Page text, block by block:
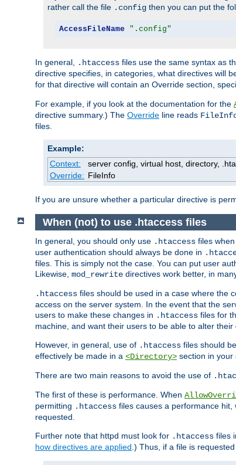
rather call the file .config then you can put the
AccessFileName ".config"
In general, .htaccess files use the same syntax as
directive specifies, in categories, what directives will
for that directive will contain an Override section,
For example, if you look at the documentation for the
directive summary.) The Override line reads
files.
Example:
Context:
server config, virtual host, directory,
Override: FileInfo
If you are unsure whether a particular directive is
When (not) to use .htaccess files
In general, you should only use .htaccess files
user authentication should always be done in
files. This is simply not the case. You can put user
Likewise, mod_rewrite directives work better, in
.htaccess files should be used in a case where the
access on the server system. In the event that the
users to make these changes in .htaccess files for
machine, and want their users to be able to alter their
However, in general, use of .htaccess files should
effectively be made in a <Directory> section in your
There are two main reasons to avoid the use of
The first of these is performance. When
permitting .htaccess files causes a performance
requested.
Further note that httpd must look for .htaccess files
how directives are applied.) Thus, if a file is